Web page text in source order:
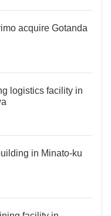
acquire Gotanda
logistics facility in
in Minato-ku